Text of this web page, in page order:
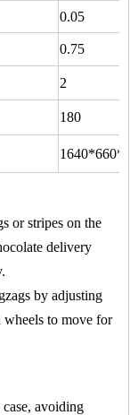
0.05
0.75
2
180
or stripes on the
delivery
by adjusting
wheels to move for
, avoiding